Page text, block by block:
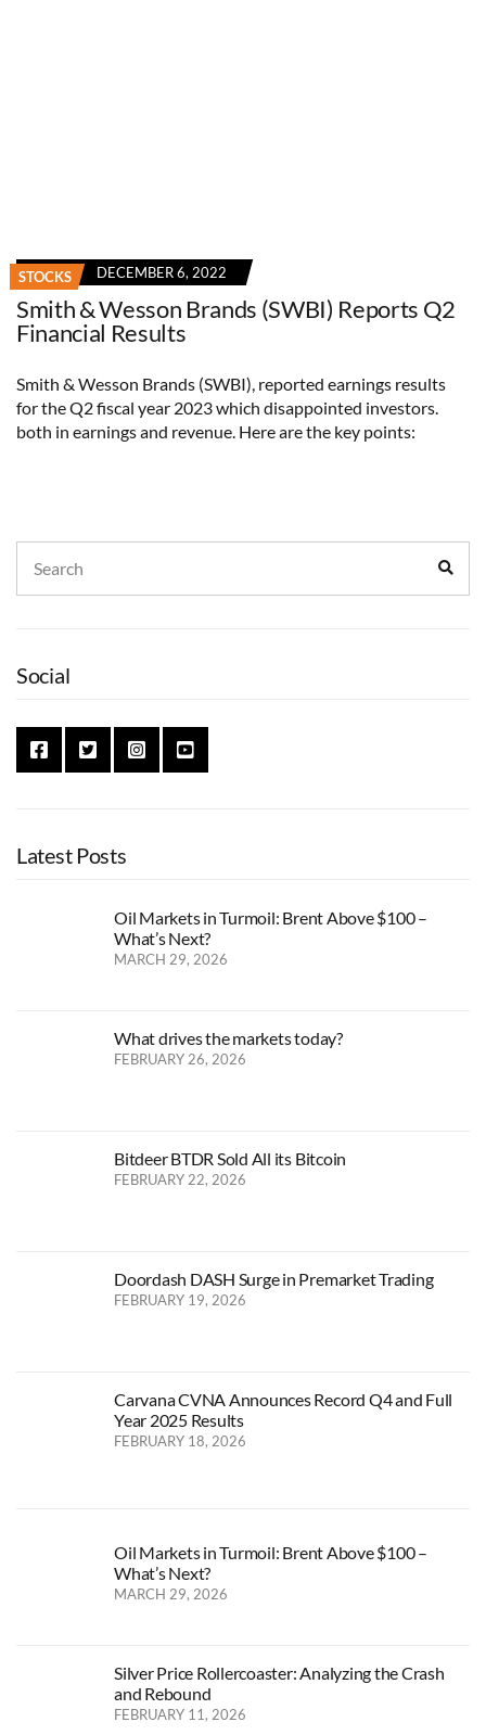
STOCKS DECEMBER 6, 2022
Smith & Wesson Brands (SWBI) Reports Q2
Financial Results
Smith & Wesson Brands (SWBI), reported earnings results
for the Q2 fiscal year 2023 which disappointed investors.
both in earnings and revenue. Here are the key points:
for:
Social
Latest Posts
Oil Markets in Turmoil: Brent Above $100 –
What’s Next?
MARCH 29, 2026
What drives the markets today?
FEBRUARY 26, 2026
Bitdeer BTDR Sold All its Bitcoin
FEBRUARY 22, 2026
Doordash DASH Surge in Premarket Trading
FEBRUARY 19, 2026
Carvana CVNA Announces Record Q4 and Full
Year 2025 Results
FEBRUARY 18, 2026
Oil Markets in Turmoil: Brent Above $100 –
What’s Next?
MARCH 29, 2026
Silver Price Rollercoaster: Analyzing the Crash
and Rebound
FEBRUARY 11, 2026